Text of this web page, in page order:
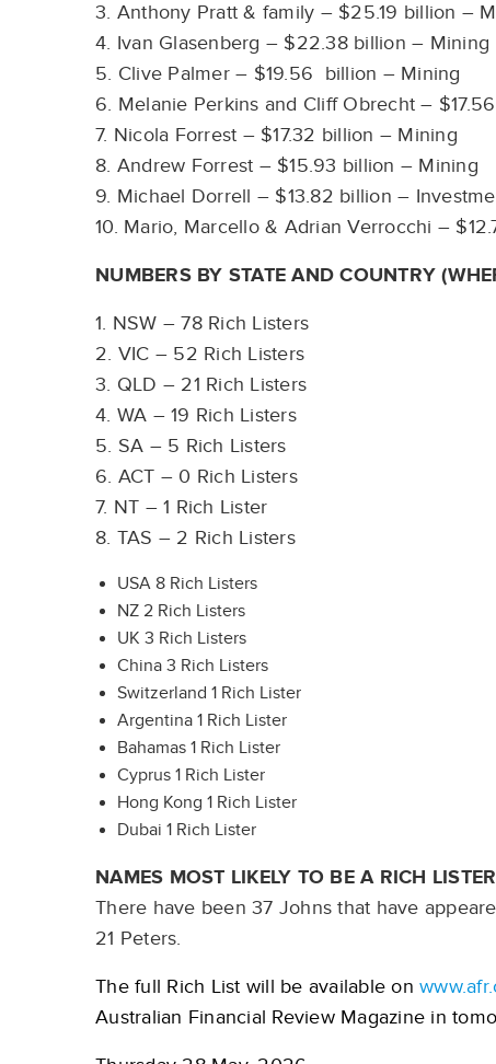
3. Anthony Pratt & family – $25.19 billion –
4. Ivan Glasenberg – $22.38 billion – Mining
5. Clive Palmer – $19.56 billion – Mining
6. Melanie Perkins and Cliff Obrecht –
7. Nicola Forrest – $17.32 billion – Mining
8. Andrew Forrest – $15.93 billion – Mining
9. Michael Dorrell – $13.82 billion –
10. Mario, Marcello & Adrian Verrocchi –
NUMBERS BY STATE AND COUNTRY
1. NSW – 78 Rich Listers
2. VIC – 52 Rich Listers
3. QLD – 21 Rich Listers
4. WA – 19 Rich Listers
5. SA – 5 Rich Listers
6. ACT – 0 Rich Listers
7. NT – 1 Rich Lister
8. TAS – 2 Rich Listers
USA 8 Rich Listers
NZ 2 Rich Listers
UK 3 Rich Listers
China 3 Rich Listers
Switzerland 1 Rich Lister
Argentina 1 Rich Lister
Bahamas 1 Rich Lister
Cyprus 1 Rich Lister
Hong Kong 1 Rich Lister
Dubai 1 Rich Lister
NAMES MOST LIKELY TO BE A RICH LISTER
There have been 37 Johns that have
21 Peters.
The full Rich List will be available on
Australian Financial Review Magazine in